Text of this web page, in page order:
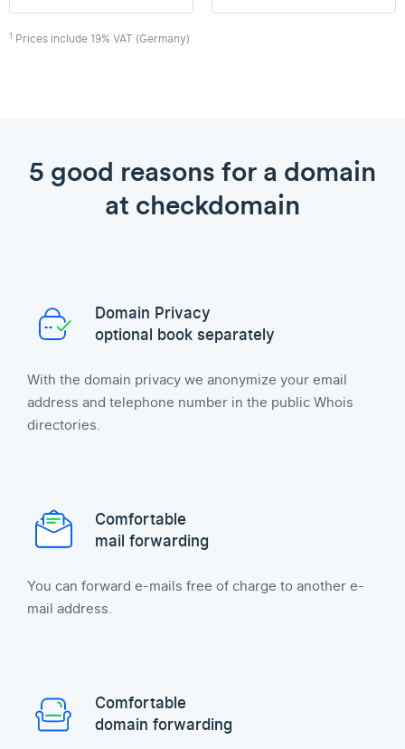
1 Prices include 19% VAT (Germany)
5 good reasons for a domain
at checkdomain
Domain Privacy
optional book separately
With the domain privacy we anonymize your email
address and telephone number in the public Whois
directories.
Comfortable
mail forwarding
You can forward e-mails free of charge to another e-
mail address.
Comfortable
domain forwarding